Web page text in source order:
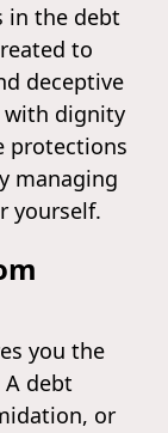
in the debt
to
deceptive
with dignity
protections
managing
yourself.
you the
debt
or